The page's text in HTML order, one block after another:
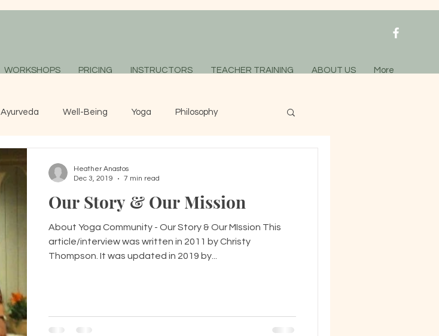
WORKSHOPS PRICING INSTRUCTORS TEACHER TRAINING ABOUT US More
Ayurveda Well-Being Yoga Philosophy
Our Story & Our Mission
About Yoga Community - Our Story & Our MIssion This
article/interview was written in 2011 by Christy
Thompson. It was updated in 2019 by...
Heather Anastos
Dec 3, 2019
7 min read